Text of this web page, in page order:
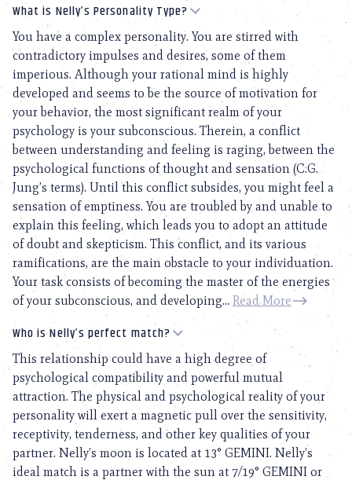
What is Nelly’s Personality Type?
You have a complex personality. You are stirred with
contradictory impulses and desires, some of them
imperious. Although your rational mind is highly
developed and seems to be the source of motivation for
your behavior, the most significant realm of your
psychology is your subconscious. Therein, a conflict
between understanding and feeling is raging, between the
psychological functions of thought and sensation (C.G.
Jung’s terms). Until this conflict subsides, you might feel a
sensation of emptiness. You are troubled by and unable to
explain this feeling, which leads you to adopt an attitude
of doubt and skepticism. This conflict, and its various
ramifications, are the main obstacle to your individuation.
Your task consists of becoming the master of the energies
of your subconscious, and developing... Read More
Who is Nelly’s perfect match?
This relationship could have a high degree of
psychological compatibility and powerful mutual
attraction. The physical and psychological reality of your
personality will exert a magnetic pull over the sensitivity,
receptivity, tenderness, and other key qualities of your
partner. Nelly’s moon is located at 13° GEMINI. Nelly’s
ideal match is a partner with the sun at 7/19° GEMINI or